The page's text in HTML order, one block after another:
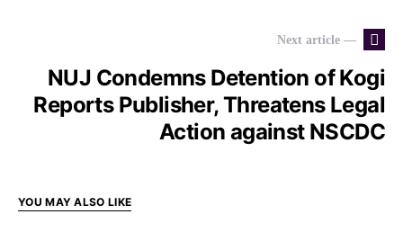
Next article —
NUJ Condemns Detention of Kogi
Reports Publisher, Threatens Legal
Action against NSCDC
YOU MAY ALSO LIKE